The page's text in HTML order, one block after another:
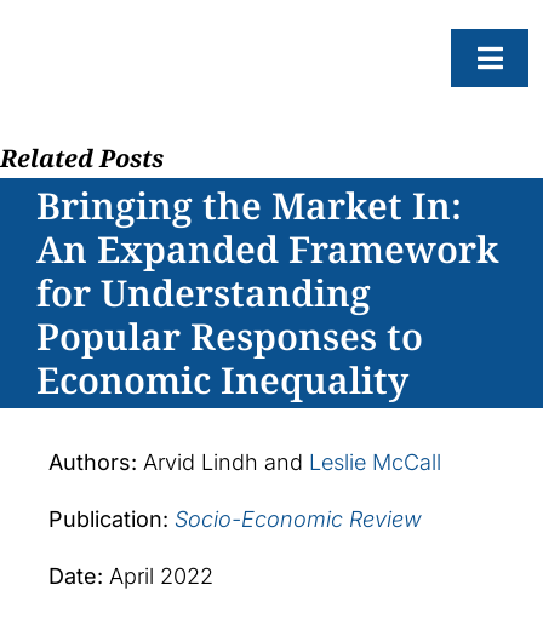
Related Posts
Bringing the Market In:
An Expanded Framework
for Understanding
Popular Responses to
Economic Inequality
Authors: Arvid Lindh and Leslie McCall
Publication: Socio-Economic Review
Date: April 2022